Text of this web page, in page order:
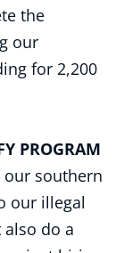
the
our
for 2,200
our southern
our illegal
do a